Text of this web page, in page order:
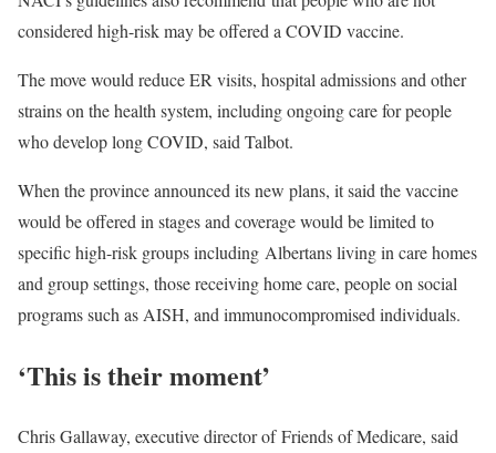
considered high-risk may be offered a COVID vaccine.
The move would reduce ER visits, hospital admissions and other
strains on the health system, including ongoing care for people
who develop long COVID, said Talbot.
When the province announced its new plans, it said the vaccine
would be offered in stages and coverage would be limited to
specific high-risk groups including Albertans living in care homes
and group settings, those receiving home care, people on social
programs such as AISH, and immunocompromised individuals.
‘This is their moment’
Chris Gallaway, executive director of Friends of Medicare, said